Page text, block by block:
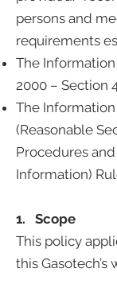
persons and
requirements
The
2000 – Section
The
(Reasonable
Procedures
Information)
1. Scope
This policy
this Gasotech’s